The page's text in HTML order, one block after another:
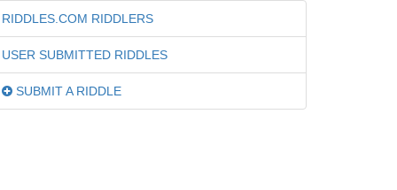
RIDDLES.COM RIDDLERS
USER SUBMITTED RIDDLES
SUBMIT A RIDDLE